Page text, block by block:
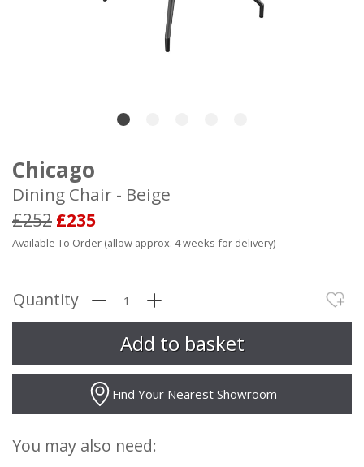
Chicago
Dining Chair - Beige
£252 £235
Available To Order (allow approx. 4 weeks for delivery)
Quantity
Find Your Nearest Showroom
You may also need: